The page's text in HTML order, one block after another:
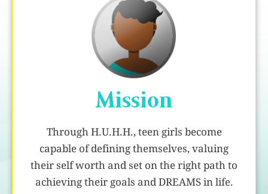
Mission
Through H.U.H.H., teen girls become
capable of defining themselves, valuing
their self worth and set on the right path to
achieving their goals and DREAMS in life.